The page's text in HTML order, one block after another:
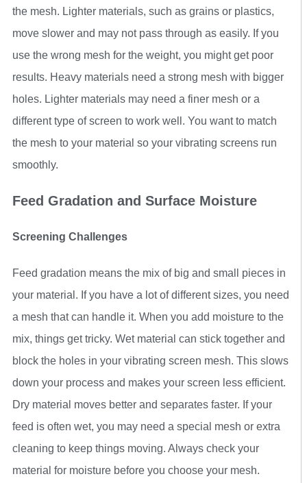
the mesh. Lighter materials, such as grains or plastics,
move slower and may not pass through as easily. If you
use the wrong mesh for the weight, you might get poor
results. Heavy materials need a strong mesh with bigger
holes. Lighter materials may need a finer mesh or a
different type of screen to work well. You want to match
the mesh to your material so your vibrating screens run
smoothly.
Feed Gradation and Surface Moisture
Screening Challenges
Feed gradation means the mix of big and small pieces in
your material. If you have a lot of different sizes, you need
a mesh that can handle it. When you add moisture to the
mix, things get tricky. Wet material can stick together and
block the holes in your vibrating screen mesh. This slows
down your process and makes your screen less efficient.
Dry material moves better and separates faster. If your
feed is often wet, you may need a special mesh or extra
cleaning to keep things moving. Always check your
material for moisture before you choose your mesh.